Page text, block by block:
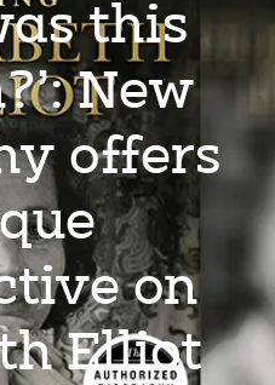
this
New
offers
on
Elliot